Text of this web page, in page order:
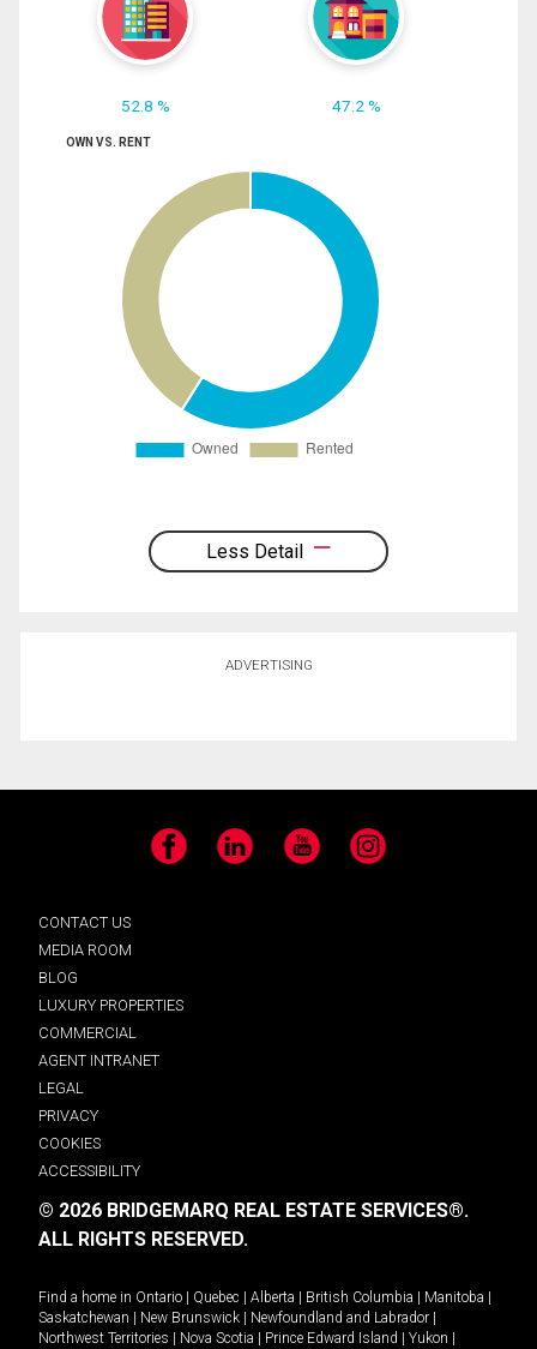
52.8 % 47.2 %
OWN VS. RENT
Less Detail
ADVERTISING
Facebook LinkedIn YouTube Instagram
CONTACT US
MEDIA ROOM
BLOG
LUXURY PROPERTIES
COMMERCIAL
AGENT INTRANET
LEGAL
PRIVACY
COOKIES
ACCESSIBILITY
© 2026 BRIDGEMARQ REAL ESTATE SERVICES®.
ALL RIGHTS RESERVED.
Find a home in Ontario Quebec Alberta British Columbia Manitoba
Saskatchewan
New Brunswick Newfoundland and Labrador
Northwest Territories
Nova Scotia Prince Edward Island Yukon